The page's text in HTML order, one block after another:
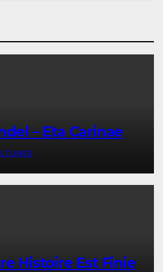
– Eta Carinae
Histoire Est Finie